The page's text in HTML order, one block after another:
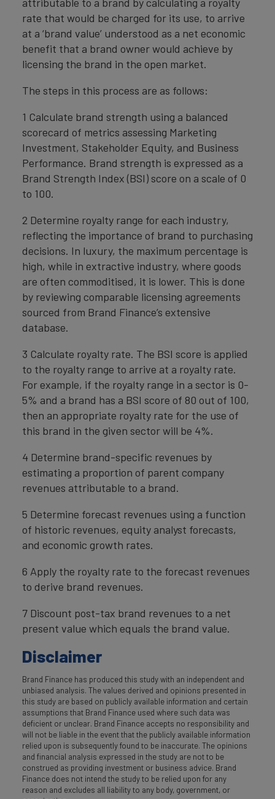
rate that would be charged for its use, to arrive
at a ‘brand value’ understood as a net economic
benefit that a brand owner would achieve by
licensing the brand in the open market.
The steps in this process are as follows:
1 Calculate brand strength using a balanced
scorecard of metrics assessing Marketing
Investment, Stakeholder Equity, and Business
Performance. Brand strength is expressed as a
Brand Strength Index (BSI) score on a scale of 0
to 100.
2 Determine royalty range for each industry,
reflecting the importance of brand to purchasing
decisions. In luxury, the maximum percentage is
high, while in extractive industry, where goods
are often commoditised, it is lower. This is done
by reviewing comparable licensing agreements
sourced from Brand Finance’s extensive
database.
3 Calculate royalty rate. The BSI score is applied
to the royalty range to arrive at a royalty rate.
For example, if the royalty range in a sector is 0-
5% and a brand has a BSI score of 80 out of 100,
then an appropriate royalty rate for the use of
this brand in the given sector will be 4%.
4 Determine brand-specific revenues by
estimating a proportion of parent company
revenues attributable to a brand.
5 Determine forecast revenues using a function
of historic revenues, equity analyst forecasts,
and economic growth rates.
6 Apply the royalty rate to the forecast revenues
to derive brand revenues.
7 Discount post-tax brand revenues to a net
present value which equals the brand value.
Disclaimer
Brand Finance has produced this study with an independent and
unbiased analysis. The values derived and opinions presented in
this study are based on publicly available information and certain
assumptions that Brand Finance used where such data was
deficient or unclear. Brand Finance accepts no responsibility and
will not be liable in the event that the publicly available information
relied upon is subsequently found to be inaccurate. The opinions
and financial analysis expressed in the study are not to be
construed as providing investment or business advice. Brand
Finance does not intend the study to be relied upon for any
reason and excludes all liability to any body, government, or